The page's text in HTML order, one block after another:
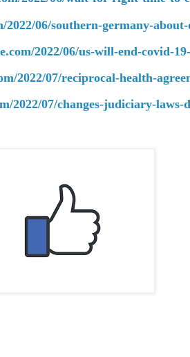
06/southern-germany-
2022/06/us-will-end-covid-
2022/07/reciprocal-health-
2022/07/changes-judiciary-laws-